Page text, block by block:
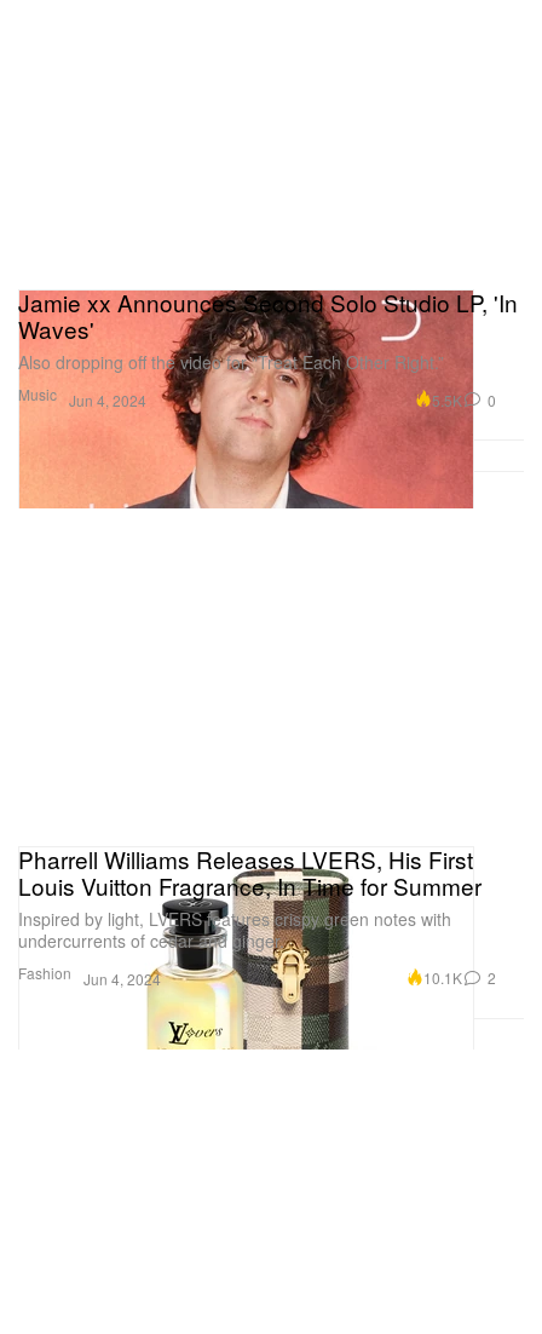
Music
Jamie xx Announces Second Solo Studio LP, 'In
Waves'
Also dropping off the video for “Treat Each Other Right.”
Jun 4, 2024 5.5K 0
Fashion
Pharrell Williams Releases LVERS, His First
Louis Vuitton Fragrance, In Time for Summer
Inspired by light, LVERS features crispy green notes with
undercurrents of cedar and ginger.
Jun 4, 2024 10.1K 2